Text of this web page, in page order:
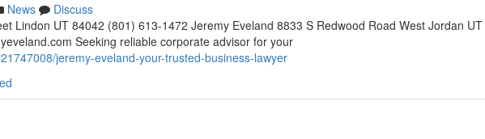
News
Discuss
Lindon UT 84042 (801) 613-1472 Jeremy Eveland 8833 S Redwood Road West Jordan UT
Seeking reliable corporate advisor for your
jeremy-eveland-your-trusted-business-lawyer